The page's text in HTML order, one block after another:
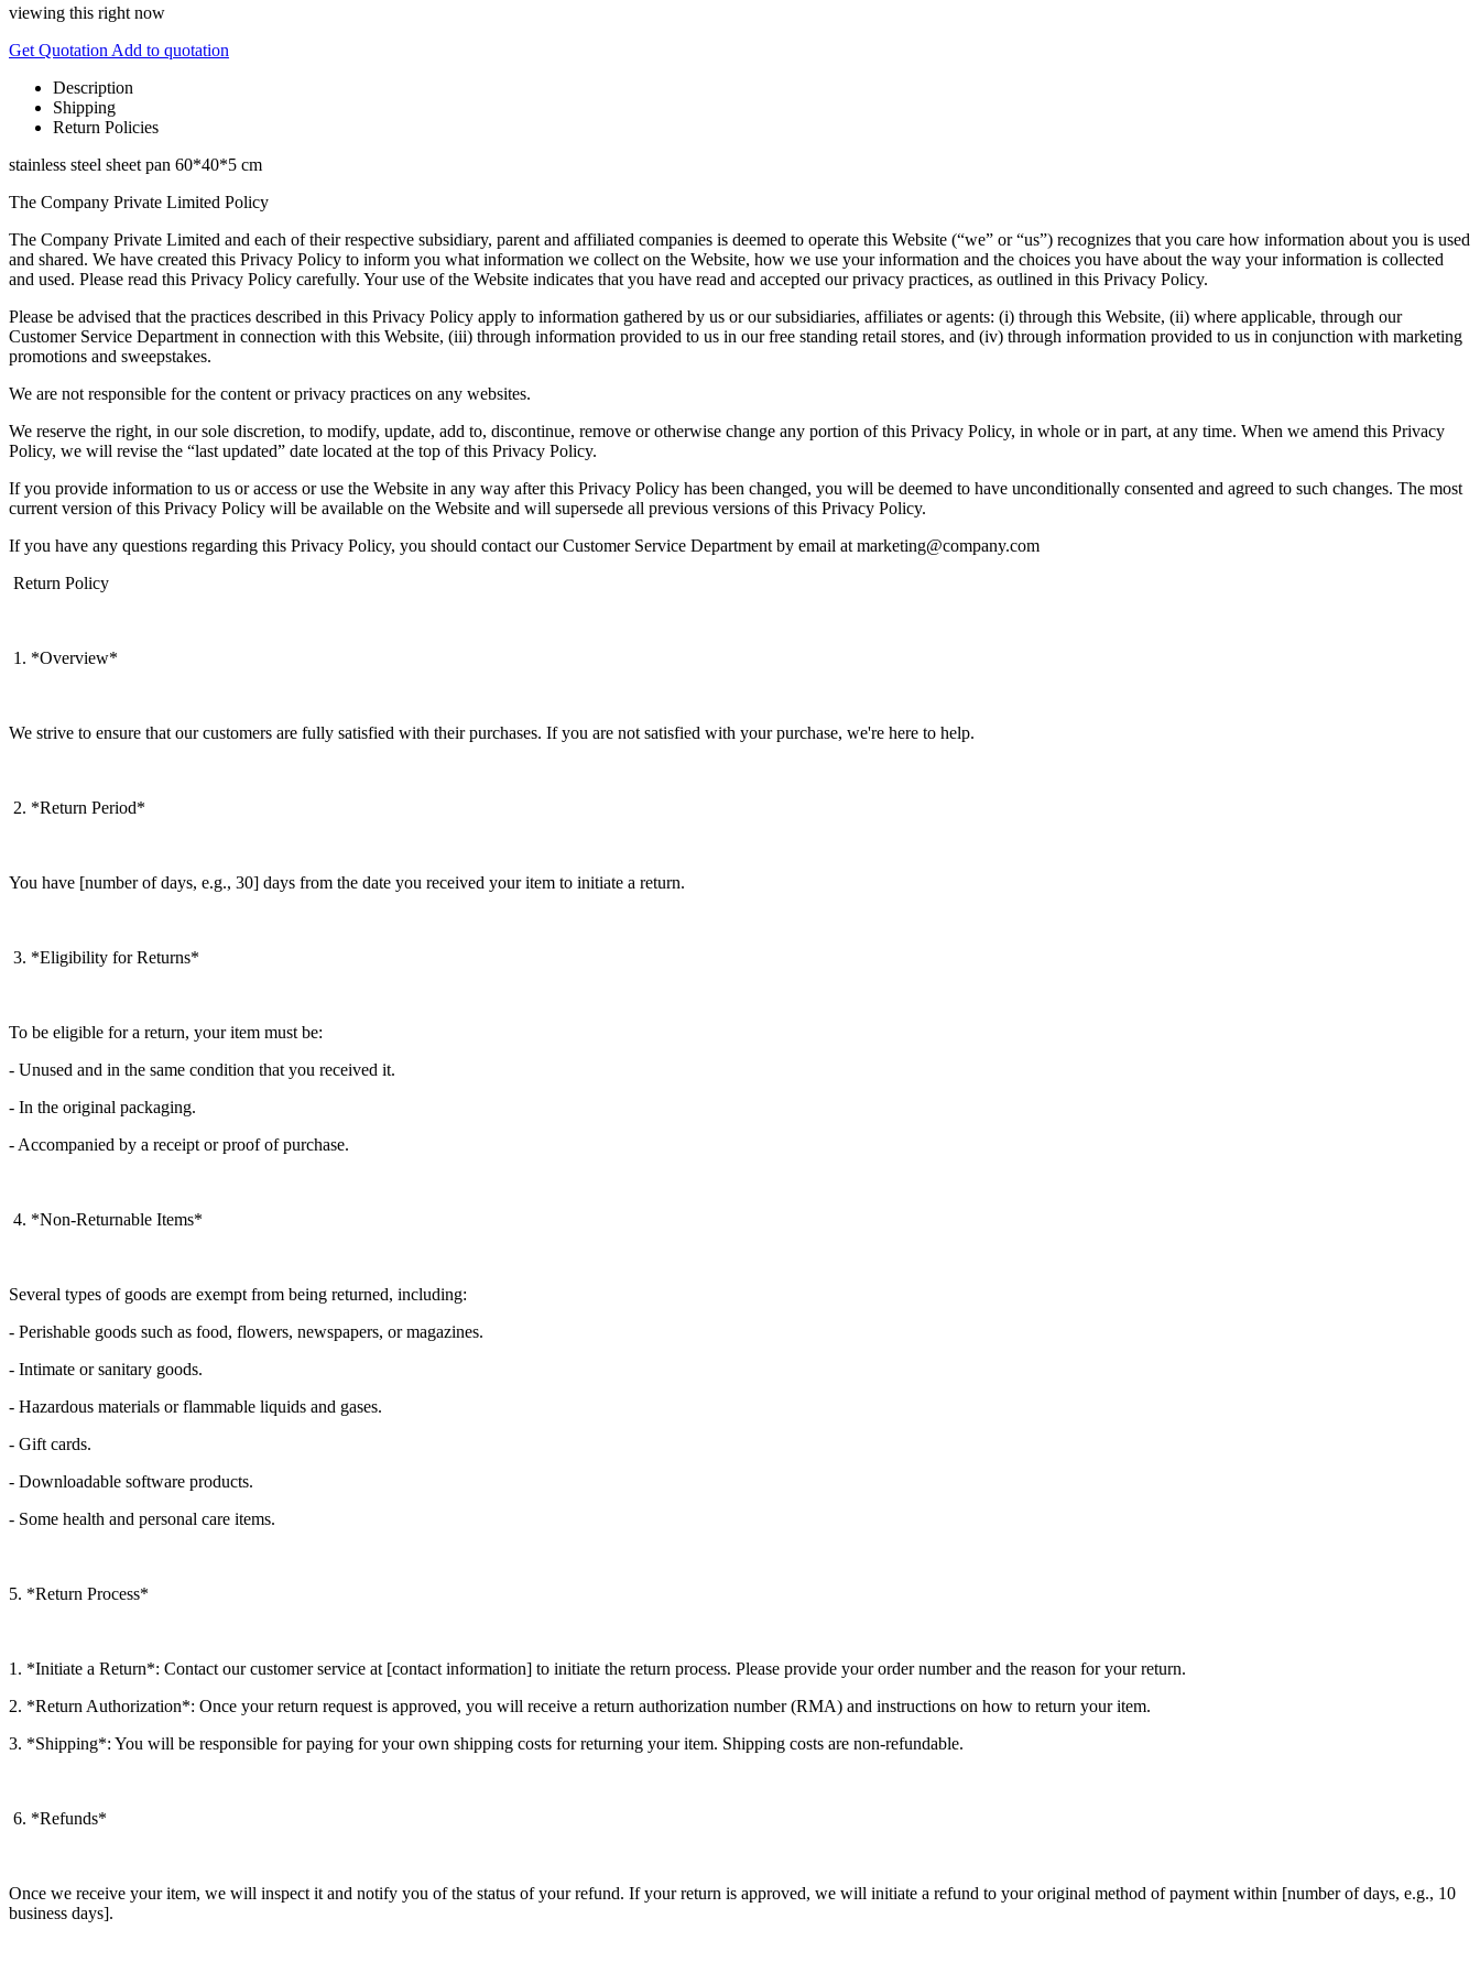
viewing this right now
Get QuotationAdd to quotation
Description
Shipping
Return Policies
stainless steel sheet pan 60*40*5 cm
The Company Private Limited Policy
The Company Private Limited and each of their respective subsidiary, parent and affiliated companies is deemed to operate this Website (“we” or “us”) recognizes that you care how information about you is used
and shared. We have created this Privacy Policy to inform you what information we collect on the Website, how we use your information and the choices you have about the way your information is collected
and used. Please read this Privacy Policy carefully. Your use of the Website indicates that you have read and accepted our privacy practices, as outlined in this Privacy Policy.
Please be advised that the practices described in this Privacy Policy apply to information gathered by us or our subsidiaries, affiliates or agents: (i) through this Website, (ii) where applicable, through our
Customer Service Department in connection with this Website, (iii) through information provided to us in our free standing retail stores, and (iv) through information provided to us in conjunction with marketing
promotions and sweepstakes.
We are not responsible for the content or privacy practices on any websites.
We reserve the right, in our sole discretion, to modify, update, add to, discontinue, remove or otherwise change any portion of this Privacy Policy, in whole or in part, at any time. When we amend this Privacy
Policy, we will revise the “last updated” date located at the top of this Privacy Policy.
If you provide information to us or access or use the Website in any way after this Privacy Policy has been changed, you will be deemed to have unconditionally consented and agreed to such changes. The most
current version of this Privacy Policy will be available on the Website and will supersede all previous versions of this Privacy Policy.
If you have any questions regarding this Privacy Policy, you should contact our Customer Service Department by email at marketing@company.com
Return Policy
1. *Overview*
We strive to ensure that our customers are fully satisfied with their purchases. If you are not satisfied with your purchase, we're here to help.
2. *Return Period*
You have [number of days, e.g., 30] days from the date you received your item to initiate a return.
3. *Eligibility for Returns*
To be eligible for a return, your item must be:
- Unused and in the same condition that you received it.
- In the original packaging.
- Accompanied by a receipt or proof of purchase.
4. *Non-Returnable Items*
Several types of goods are exempt from being returned, including:
- Perishable goods such as food, flowers, newspapers, or magazines.
- Intimate or sanitary goods.
- Hazardous materials or flammable liquids and gases.
- Gift cards.
- Downloadable software products.
- Some health and personal care items.
5. *Return Process*
1. *Initiate a Return*: Contact our customer service at [contact information] to initiate the return process. Please provide your order number and the reason for your return.
2. *Return Authorization*: Once your return request is approved, you will receive a return authorization number (RMA) and instructions on how to return your item.
3. *Shipping*: You will be responsible for paying for your own shipping costs for returning your item. Shipping costs are non-refundable.
6. *Refunds*
Once we receive your item, we will inspect it and notify you of the status of your refund. If your return is approved, we will initiate a refund to your original method of payment within [number of days, e.g., 10
business days].